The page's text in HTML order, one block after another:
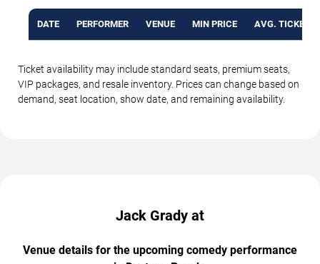
DATE PERFORMER VENUE MIN PRICE AVG. TICKET
Ticket availability may include standard seats, premium seats,
VIP packages, and resale inventory. Prices can change based on
demand, seat location, show date, and remaining availability.
Jack Grady at
Venue details for the upcoming comedy performance